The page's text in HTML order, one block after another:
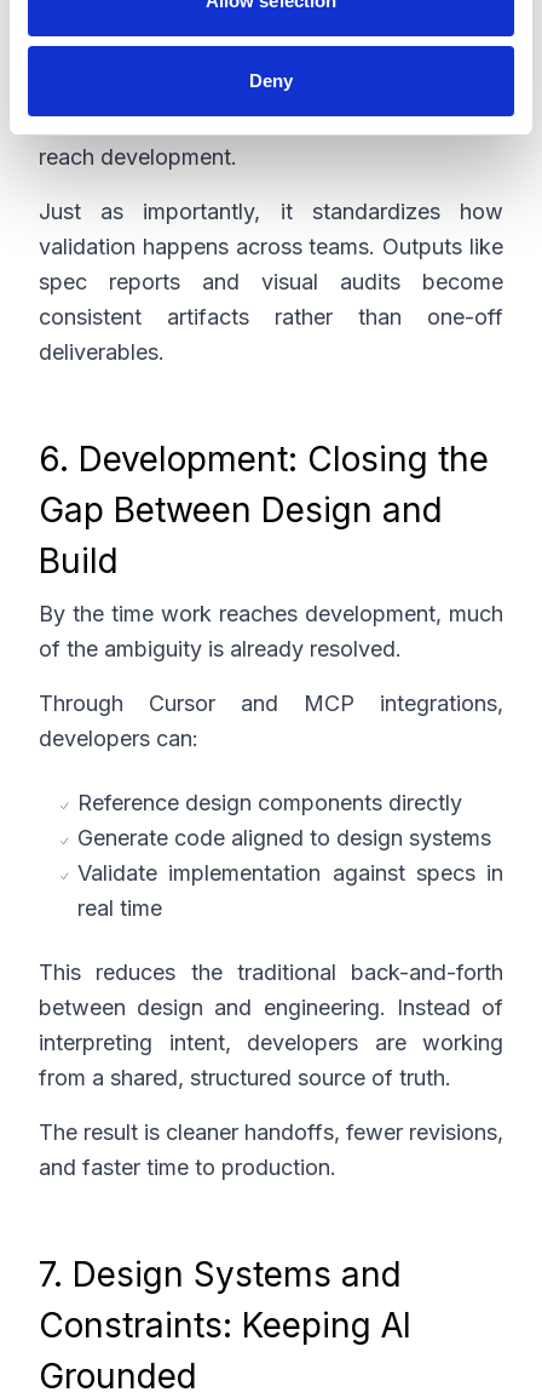
Deny
AI helps flag inconsistencies, missing states,
and potential usability issues before they
reach development.
Just as importantly, it standardizes how
validation happens across teams. Outputs like
spec reports and visual audits become
consistent artifacts rather than one-off
deliverables.
6. Development: Closing the
Gap Between Design and
Build
By the time work reaches development, much
of the ambiguity is already resolved.
Through Cursor and MCP integrations,
developers can:
Reference design components directly
Generate code aligned to design systems
Validate implementation against specs in
real time
This reduces the traditional back-and-forth
between design and engineering. Instead of
interpreting intent, developers are working
from a shared, structured source of truth.
The result is cleaner handoffs, fewer revisions,
and faster time to production.
7. Design Systems and
Constraints: Keeping AI
Grounded